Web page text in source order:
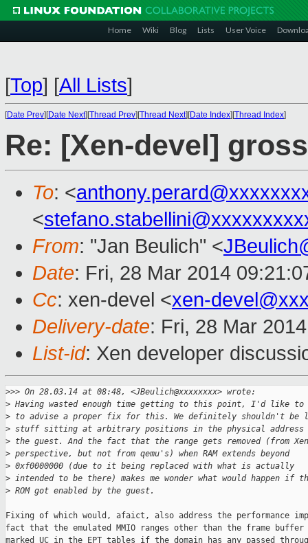
Home Wiki Blog Lists User Voice
[Top] [All Lists]
[Date Prev][Date Next][Thread Prev][Thread Next][Date Index][Thread Index]
Re: [Xen-devel]
To: <
<
From: "Jan Beulich" <
Date: Fri, 28 Mar 2014
Cc: xen-devel <xen-
Delivery-date: Fri, 28 Mar
List-id: Xen developer
>>> On 28.03.14 at 08:48, <JBeulich@xxxxxxxx> wrote:
> Having wasted enough time getting to this point, I'd like to
> to advise a proper fix for this. We definitely shouldn't be
> stuff sitting at arbitrary positions in the physical address
> the guest. And the fact that the range gets removed (from
> perspective, but not from qemu's) when RAM extends beyond
> 0xf0000000 (due to it being replaced with what is actually
> intended to be there) makes me wonder what would happen if
> ROM got enabled by the guest.
Fixing of which would, afaict, also address the performance
fact that the emulated MMIO ranges other than the frame buffer
marked UC in the EPT tables if the domain has any passed